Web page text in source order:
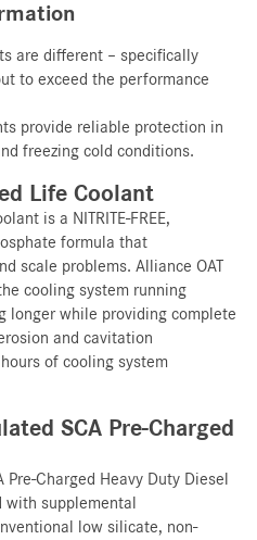
are different – specifically
to exceed the performance
provide reliable protection in
freezing cold conditions.
Life Coolant
is a NITRITE-FREE,
formula that
scale problems. Alliance OAT
cooling system running
longer while providing complete
and cavitation
of cooling system
SCA Pre-Charged
Charged Heavy Duty Diesel
with supplemental
low silicate, non-